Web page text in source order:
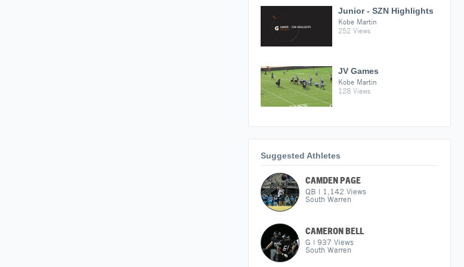
Junior - SZN Highlights
Kobe Martin
252 Views
JV Games
Kobe Martin
128 Views
Suggested Athletes
CAMDEN PAGE
QB | 1,142 Views
South Warren
CAMERON BELL
G | 937 Views
South Warren